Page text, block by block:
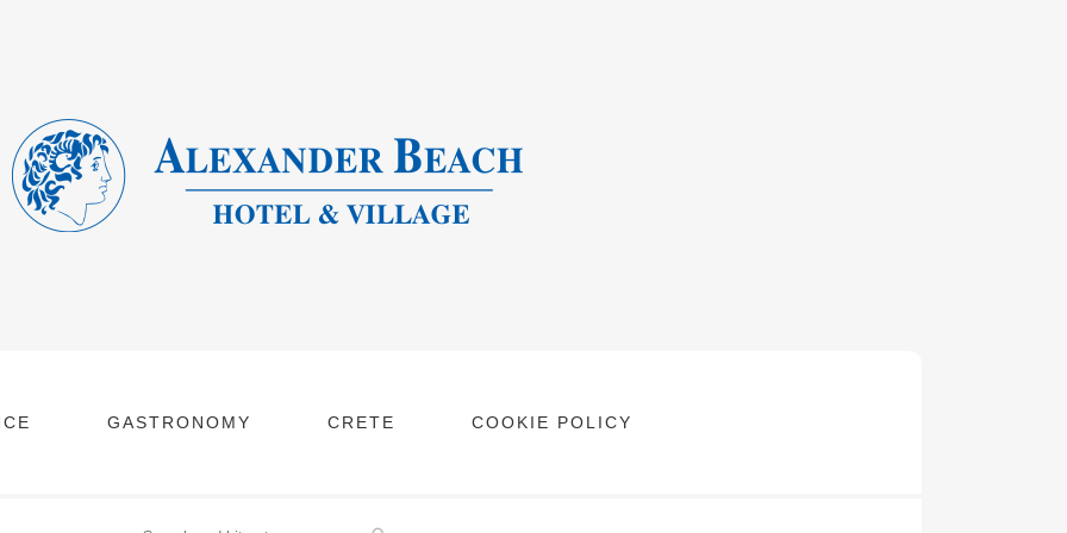
GASTRONOMY CRETE COOKIE POLICY